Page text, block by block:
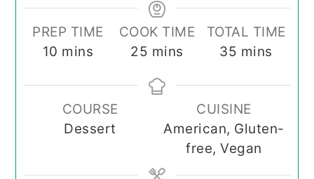
PREP TIME
10 minutes
mins
COOK TIME
25 minutes
mins
TOTAL TIME
35 minutes
mins
COURSE
Dessert
CUISINE
American, Gluten-
free, Vegan